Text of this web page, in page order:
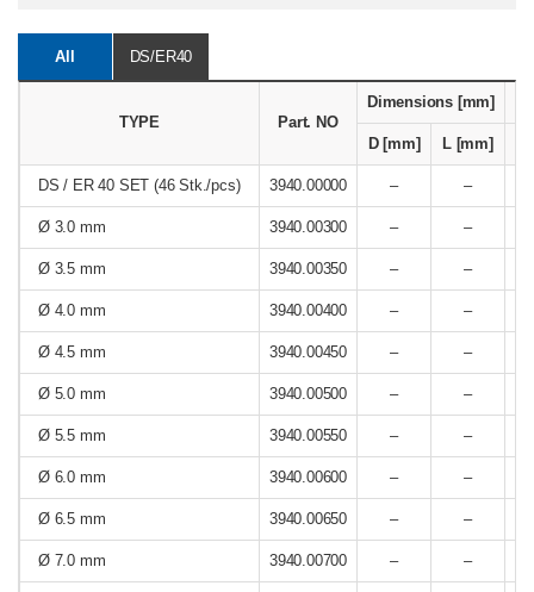
All DS/ER40
TYPE Part. NO
Dimensions [mm]
D [mm] L [mm]
DS / ER 40 SET (46 Stk./pcs) 3940.00000 – –
Ø 3.0 mm 3940.00300 – –
Ø 3.5 mm 3940.00350 – –
Ø 4.0 mm 3940.00400 – –
Ø 4.5 mm 3940.00450 – –
Ø 5.0 mm 3940.00500 – –
Ø 5.5 mm 3940.00550 – –
Ø 6.0 mm 3940.00600 – –
Ø 6.5 mm 3940.00650 – –
Ø 7.0 mm 3940.00700 – –